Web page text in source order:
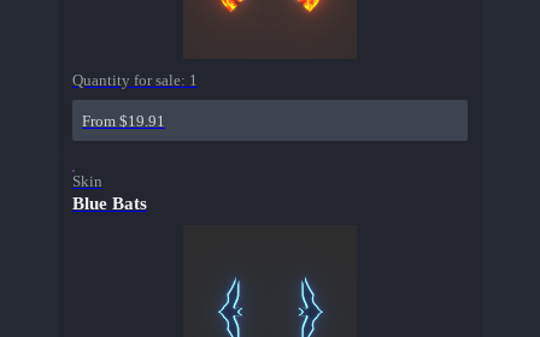
Quantity for sale: 1
From $19.91
Skin
Blue Bats